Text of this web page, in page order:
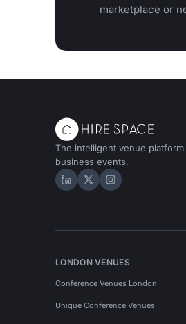
marketplace or
The intelligent venue
business events.
Hire Space on LinkedIn
Hire Space on X
Hire Space
LONDON VENUES
Conference Venues London
Unique Conference Venues